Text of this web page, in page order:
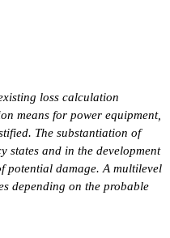
loss calculation
means for power equipment,
The substantiation of
states and in the development
potential damage. A multilevel
depending on the probable